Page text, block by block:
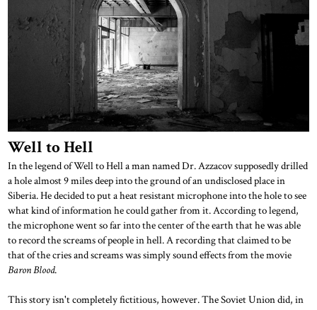
Well to Hell
In the legend of Well to Hell a man named Dr. Azzacov supposedly drilled
a hole almost 9 miles deep into the ground of an undisclosed place in
Siberia. He decided to put a heat resistant microphone into the hole to see
what kind of information he could gather from it. According to legend,
the microphone went so far into the center of the earth that he was able
to record the screams of people in hell. A recording that claimed to be
that of the cries and screams was simply sound effects from the movie
Baron Blood.
This story isn't completely fictitious, however. The Soviet Union did, in